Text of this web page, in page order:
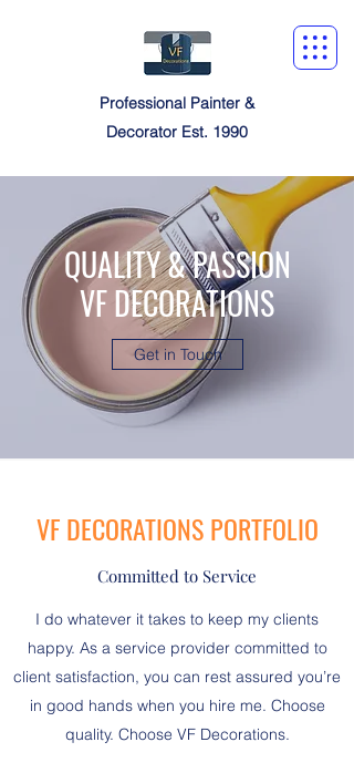
Professional Painter &
Decorator Est. 1990
QUALITY & PASSION
VF DECORATIONS
Get in Touch
VF DECORATIONS PORTFOLIO
Committed to Service
I do whatever it takes to keep my clients
happy. As a service provider committed to
client satisfaction, you can rest assured you’re
in good hands when you hire me. Choose
quality. Choose VF Decorations.